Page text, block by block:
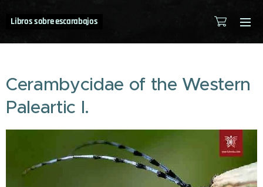
Libros sobre escarabajos
Cerambycidae of the Western
Paleartic I.